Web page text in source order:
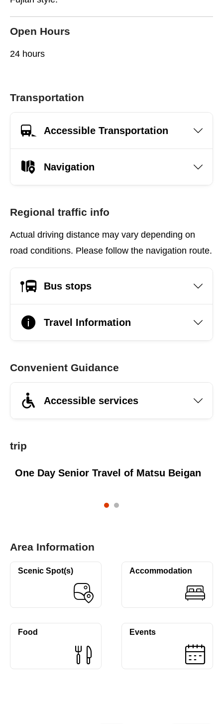
Open Hours
24 hours
Transportation
Accessible Transportation
Navigation
Regional traffic info
Actual driving distance may vary depending on
road conditions. Please follow the navigation route.
Bus stops
Travel Information
Convenient Guidance
Accessible services
trip
One Day Senior Travel of Matsu Beigan
Area Information
Scenic Spot(s) Accommodation
Food Events